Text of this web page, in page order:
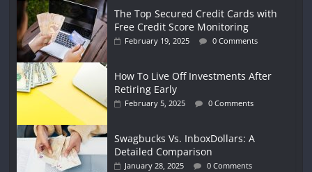
The Top Secured Credit Cards with
Free Credit Score Monitoring
February 19, 2025 0 Comments
How To Live Off Investments After
Retiring Early
February 5, 2025 0 Comments
Swagbucks Vs. InboxDollars: A
Detailed Comparison
January 28, 2025 0 Comments